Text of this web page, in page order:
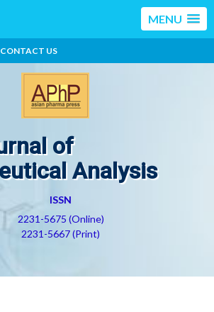
MENU
CONTACT US
of
Analysis
ISSN
2231-5675 (Online)
2231-5667 (Print)